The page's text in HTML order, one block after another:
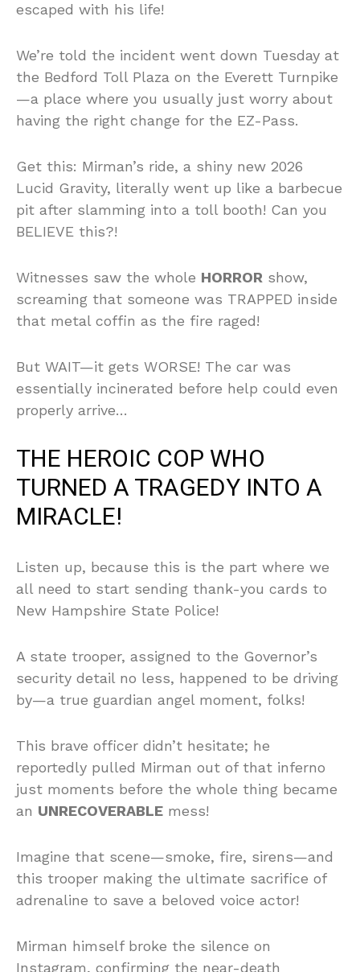
escaped with his life!
We’re told the incident went down Tuesday at
the Bedford Toll Plaza on the Everett Turnpike
—a place where you usually just worry about
having the right change for the EZ-Pass.
Get this: Mirman’s ride, a shiny new 2026
Lucid Gravity, literally went up like a barbecue
pit after slamming into a toll booth! Can you
BELIEVE this?!
Witnesses saw the whole HORROR show,
screaming that someone was TRAPPED inside
that metal coffin as the fire raged!
But WAIT—it gets WORSE! The car was
essentially incinerated before help could even
properly arrive…
THE HEROIC COP WHO
TURNED A TRAGEDY INTO A
MIRACLE!
Listen up, because this is the part where we
all need to start sending thank-you cards to
New Hampshire State Police!
A state trooper, assigned to the Governor’s
security detail no less, happened to be driving
by—a true guardian angel moment, folks!
This brave officer didn’t hesitate; he
reportedly pulled Mirman out of that inferno
just moments before the whole thing became
an UNRECOVERABLE mess!
Imagine that scene—smoke, fire, sirens—and
this trooper making the ultimate sacrifice of
adrenaline to save a beloved voice actor!
Mirman himself broke the silence on
Instagram, confirming the near-death